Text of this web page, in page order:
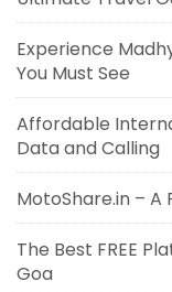
Experience
You Must See
Affordable
Data and Calling
MotoShare.in –
The Best FREE
Goa